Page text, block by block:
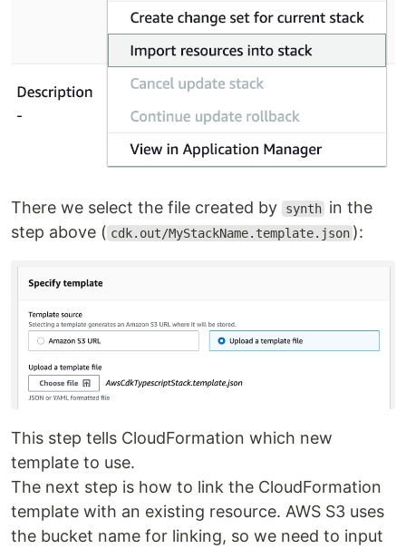
There we select the file created by synth in the
step above ( cdk.out/MyStackName.template.json ):
This step tells CloudFormation which new
template to use.
The next step is how to link the CloudFormation
template with an existing resource. AWS S3 uses
the bucket name for linking, so we need to input